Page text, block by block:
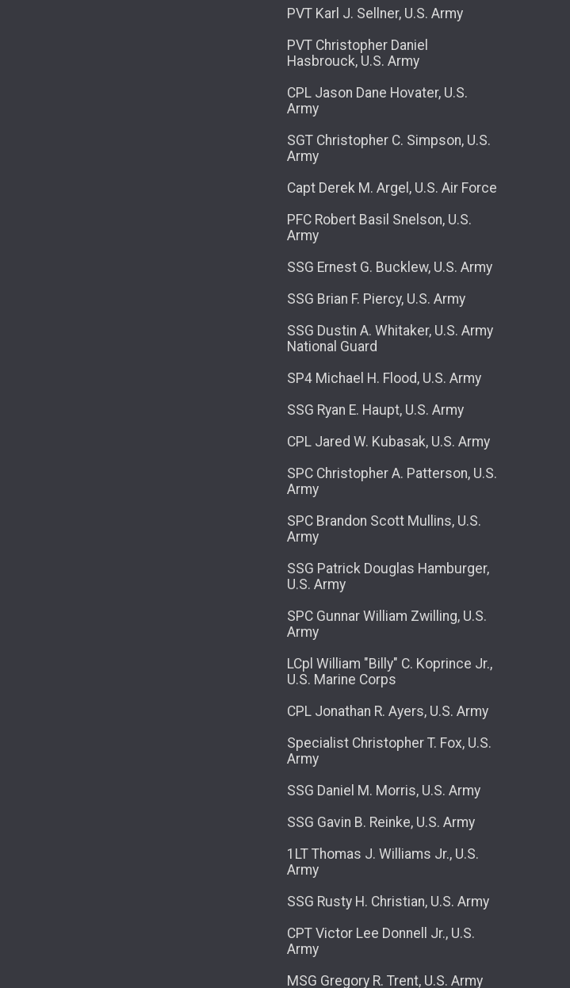
PVT Karl J. Sellner, U.S. Army
PVT Christopher Daniel
Hasbrouck, U.S. Army
CPL Jason Dane Hovater, U.S.
Army
SGT Christopher C. Simpson, U.S.
Army
Capt Derek M. Argel, U.S. Air Force
PFC Robert Basil Snelson, U.S.
Army
SSG Ernest G. Bucklew, U.S. Army
SSG Brian F. Piercy, U.S. Army
SSG Dustin A. Whitaker, U.S. Army
National Guard
SP4 Michael H. Flood, U.S. Army
SSG Ryan E. Haupt, U.S. Army
CPL Jared W. Kubasak, U.S. Army
SPC Christopher A. Patterson, U.S.
Army
SPC Brandon Scott Mullins, U.S.
Army
SSG Patrick Douglas Hamburger,
U.S. Army
SPC Gunnar William Zwilling, U.S.
Army
LCpl William "Billy" C. Koprince Jr.,
U.S. Marine Corps
CPL Jonathan R. Ayers, U.S. Army
Specialist Christopher T. Fox, U.S.
Army
SSG Daniel M. Morris, U.S. Army
SSG Gavin B. Reinke, U.S. Army
1LT Thomas J. Williams Jr., U.S.
Army
SSG Rusty H. Christian, U.S. Army
CPT Victor Lee Donnell Jr., U.S.
Army
MSG Gregory R. Trent, U.S. Army